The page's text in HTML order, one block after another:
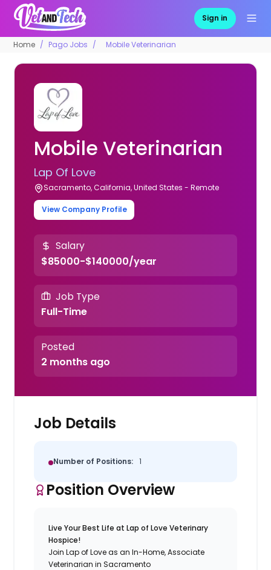
Sign in
Home Pago Jobs Mobile Veterinarian
Mobile Veterinarian
Lap Of Love
Sacramento, California, United States - Remote
View Company Profile
Salary
$85000-$140000/year
Job Type
Full-Time
Posted
2 months ago
Job Details
Number of Positions: 1
Position Overview
Live Your Best Life at Lap of Love Veterinary
Hospice!
Join Lap of Love as an In-Home, Associate
Veterinarian in Sacramento